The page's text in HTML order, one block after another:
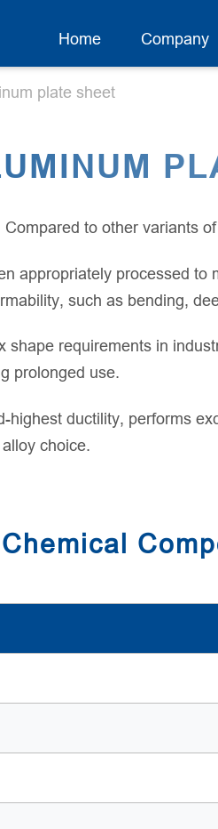
Home Company
plate sheet
to other variants of
appropriately processed
such as bending,
requirements in
prolonged use.
ductility, performs
choice.